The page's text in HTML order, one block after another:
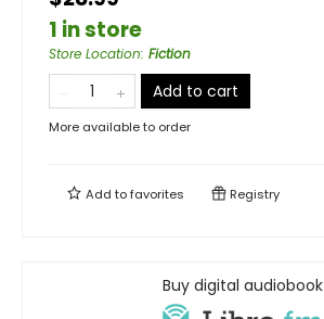
1 in store
Store Location: Fiction
Add to cart
More available to order
Add tofavorites Registry
Buy digital audiobook